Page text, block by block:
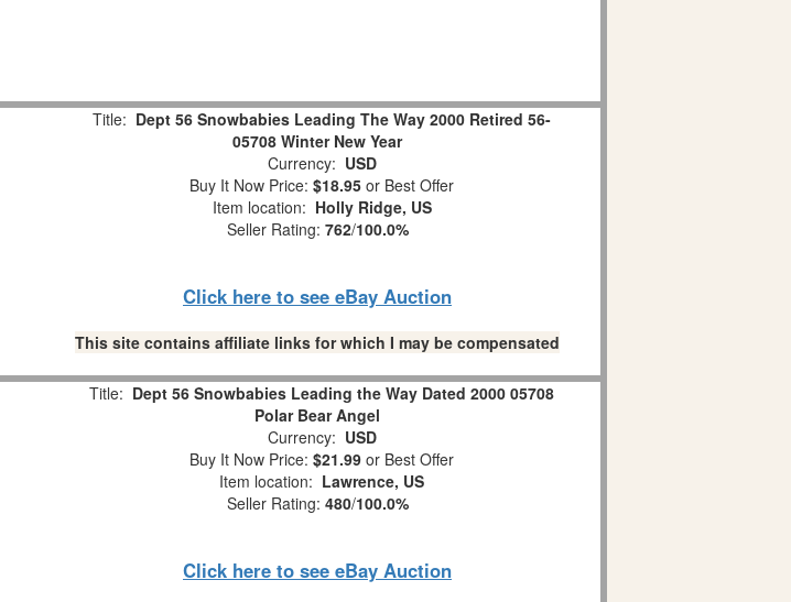
Title: Dept 56 Snowbabies Leading The Way 2000 Retired 56-
05708 Winter New Year
Currency: USD
Buy It Now Price: $18.95 or Best Offer
Item location: Holly Ridge, US
Seller Rating: 762/100.0%
Click here to see eBay Auction
This site contains affiliate links for which I may be compensated
Title: Dept 56 Snowbabies Leading the Way Dated 2000 05708
Polar Bear Angel
Currency: USD
Buy It Now Price: $21.99 or Best Offer
Item location: Lawrence, US
Seller Rating: 480/100.0%
Click here to see eBay Auction